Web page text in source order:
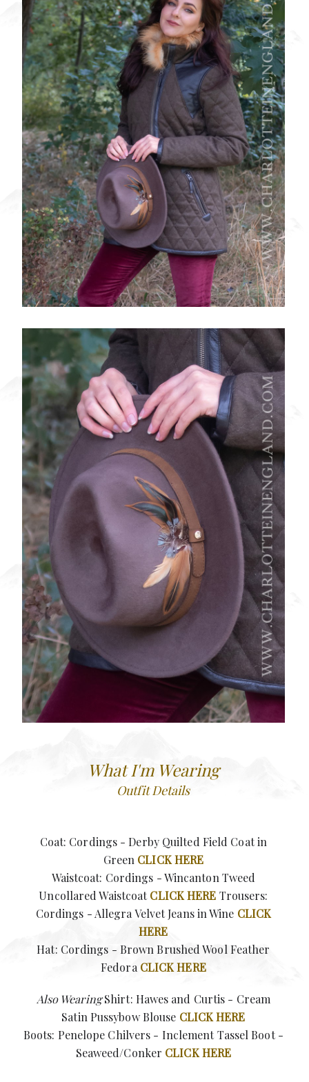
What I'm Wearing
Outfit Details
Coat: Cordings - Derby Quilted Field Coat in
Green CLICK HERE
Waistcoat: Cordings - Wincanton Tweed
Uncollared WaistcoatCLICK HERE Trousers:
Cordings - Allegra Velvet Jeans in Wine CLICK
HERE
Hat: Cordings - Brown Brushed Wool Feather
Fedora CLICK HERE
Also WearingShirt: Hawes and Curtis - Cream
Satin Pussybow Blouse CLICK HERE
Boots: Penelope Chilvers - Inclement Tassel Boot -
Seaweed/Conker CLICK HERE